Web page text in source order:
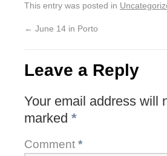
This entry was posted in
← June 14 in Porto
Leave a Reply
Your email address will
marked *
Comment *